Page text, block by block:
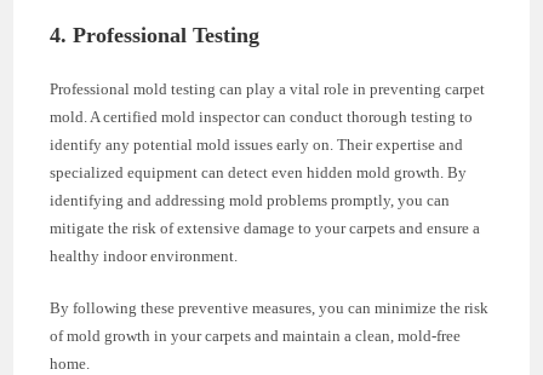
4. Professional Testing
Professional mold testing can play a vital role in preventing carpet
mold. A certified mold inspector can conduct thorough testing to
identify any potential mold issues early on. Their expertise and
specialized equipment can detect even hidden mold growth. By
identifying and addressing mold problems promptly, you can
mitigate the risk of extensive damage to your carpets and ensure a
healthy indoor environment.
By following these preventive measures, you can minimize the risk
of mold growth in your carpets and maintain a clean, mold-free
home.